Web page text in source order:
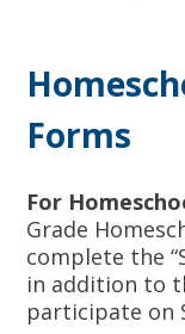
Forms
For
Grade
complete the
in addition to
participate on